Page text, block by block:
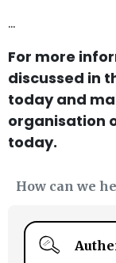
…
For more
discussed in
today and
organisation
today.
How can we